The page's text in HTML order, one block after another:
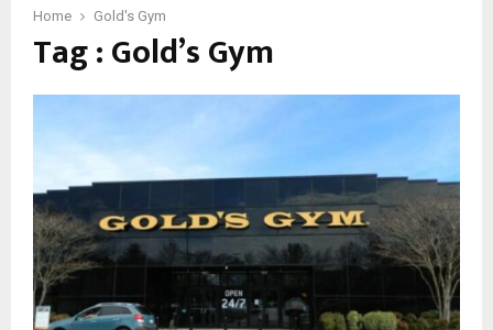
Home Gold's Gym
Tag : Gold’s Gym